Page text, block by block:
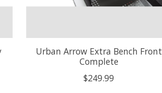
Urban Arrow Extra Bench Front
Complete
$249.99